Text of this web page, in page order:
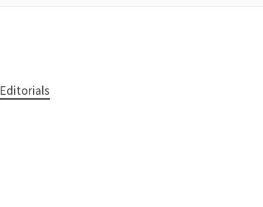
Editorials